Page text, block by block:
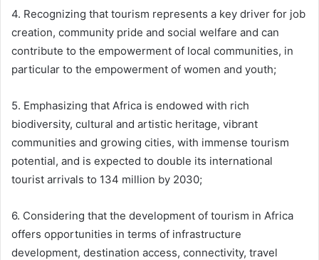
4. Recognizing that tourism represents a key driver for job
creation, community pride and social welfare and can
contribute to the empowerment of local communities, in
particular to the empowerment of women and youth;
5. Emphasizing that Africa is endowed with rich
biodiversity, cultural and artistic heritage, vibrant
communities and growing cities, with immense tourism
potential, and is expected to double its international
tourist arrivals to 134 million by 2030;
6. Considering that the development of tourism in Africa
offers opportunities in terms of infrastructure
development, destination access, connectivity, travel